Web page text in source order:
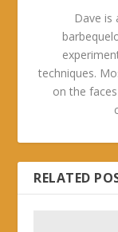
Dave is
techniques.
on the
RELATED